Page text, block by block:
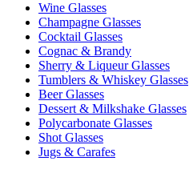
Wine Glasses
Champagne Glasses
Cocktail Glasses
Cognac & Brandy
Sherry & Liqueur Glasses
Tumblers & Whiskey Glasses
Beer Glasses
Dessert & Milkshake Glasses
Polycarbonate Glasses
Shot Glasses
Jugs & Carafes